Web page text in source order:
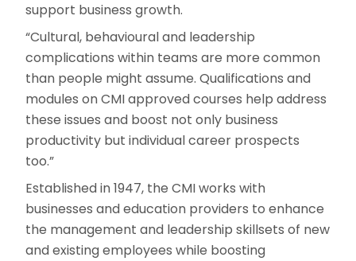
support business growth.
“Cultural, behavioural and leadership
complications within teams are more common
than people might assume. Qualifications and
modules on CMI approved courses help address
these issues and boost not only business
productivity but individual career prospects
too.”
Established in 1947, the CMI works with
businesses and education providers to enhance
the management and leadership skillsets of new
and existing employees while boosting